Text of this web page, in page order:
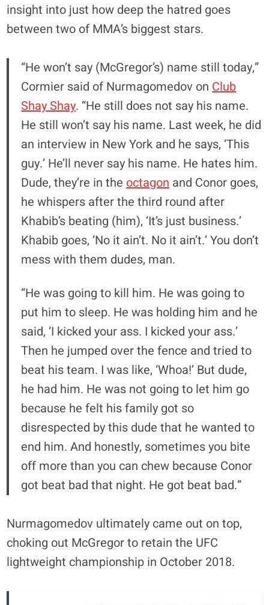
insight into just how deep the hatred goes
between two of MMA’s biggest stars.
“He won’t say (McGregor’s) name still today,”
Cormier said of Nurmagomedov onClub
Shay Shay. “He still does not say his name.
He still won’t say his name. Last week, he did
an interview in New York and he says, ‘This
guy.’ He’ll never say his name. He hates him.
Dude, they’re in theoctagonand Conor goes,
he whispers after the third round after
Khabib’s beating (him), ‘It’s just business.’
Khabib goes, ‘No it ain’t. No it ain’t.’ You don’t
mess with them dudes, man.
“He was going to kill him. He was going to
put him to sleep. He was holding him and he
said, ‘I kicked your ass. I kicked your ass.’
Then he jumped over the fence and tried to
beat his team. I was like, ‘Whoa!’ But dude,
he had him. He was not going to let him go
because he felt his family got so
disrespected by this dude that he wanted to
end him. And honestly, sometimes you bite
off more than you can chew because Conor
got beat bad that night. He got beat bad.”
Nurmagomedov ultimately came out on top,
choking out McGregor to retain the UFC
lightweight championship in October 2018.